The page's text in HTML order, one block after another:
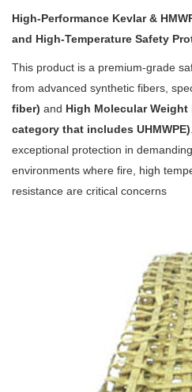
High-Performance Kevlar &
and High-Temperature Safety
This product is a premium-grade
from advanced synthetic fibers,
fiber) and High Molecular Weight
category that includes UHMWPE)
exceptional protection in
environments where fire, high
resistance are critical concerns